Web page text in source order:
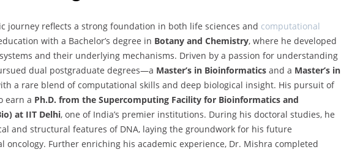
journey reflects a strong foundation in both life sciences and computational
with a Bachelor’s degree in Botany and Chemistry, where he developed
and their underlying mechanisms. Driven by a passion for understanding
dual postgraduate degrees—a Master’s in Bioinformatics and a Master’s in
a rare blend of computational skills and deep biological insight. His pursuit of
earn a Ph.D. from the Supercomputing Facility for Bioinformatics and
at IIT Delhi, one of India’s premier institutions. During his doctoral studies, he
and structural features of DNA, laying the groundwork for his future
Further enriching his academic experience, Dr. Mishra completed